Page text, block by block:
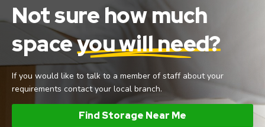
Not sure how much
spaceyou will need?
If you would like to talk to a member of staff about your
requirements contact your local branch.
Find Storage Near Me